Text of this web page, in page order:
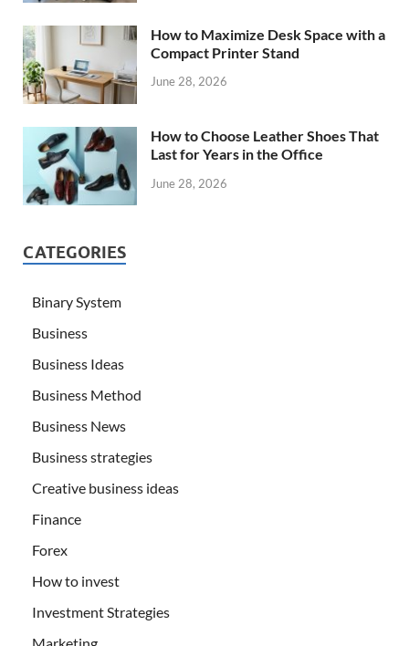
How to Maximize Desk Space with a
Compact Printer Stand
June 28, 2026
How to Choose Leather Shoes That
Last for Years in the Office
June 28, 2026
CATEGORIES
Binary System
Business
Business Ideas
Business Method
Business News
Business strategies
Creative business ideas
Finance
Forex
How to invest
Investment Strategies